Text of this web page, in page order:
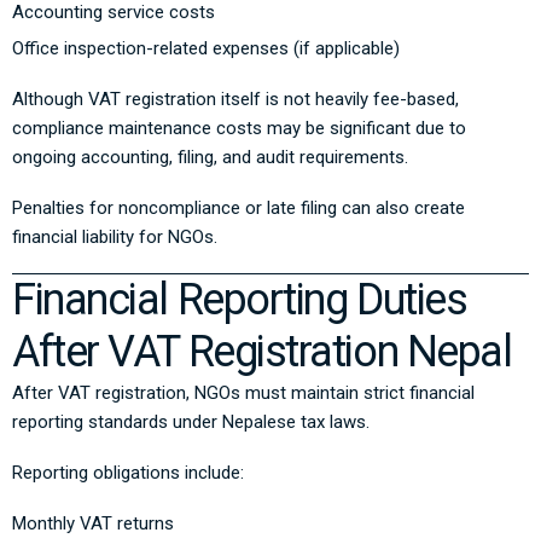
Accounting service costs
Office inspection-related expenses (if applicable)
Although VAT registration itself is not heavily fee-based,
compliance maintenance costs may be significant due to
ongoing accounting, filing, and audit requirements.
Penalties for noncompliance or late filing can also create
financial liability for NGOs.
Financial Reporting Duties
After VAT Registration Nepal
After VAT registration, NGOs must maintain strict financial
reporting standards under Nepalese tax laws.
Reporting obligations include:
Monthly VAT returns